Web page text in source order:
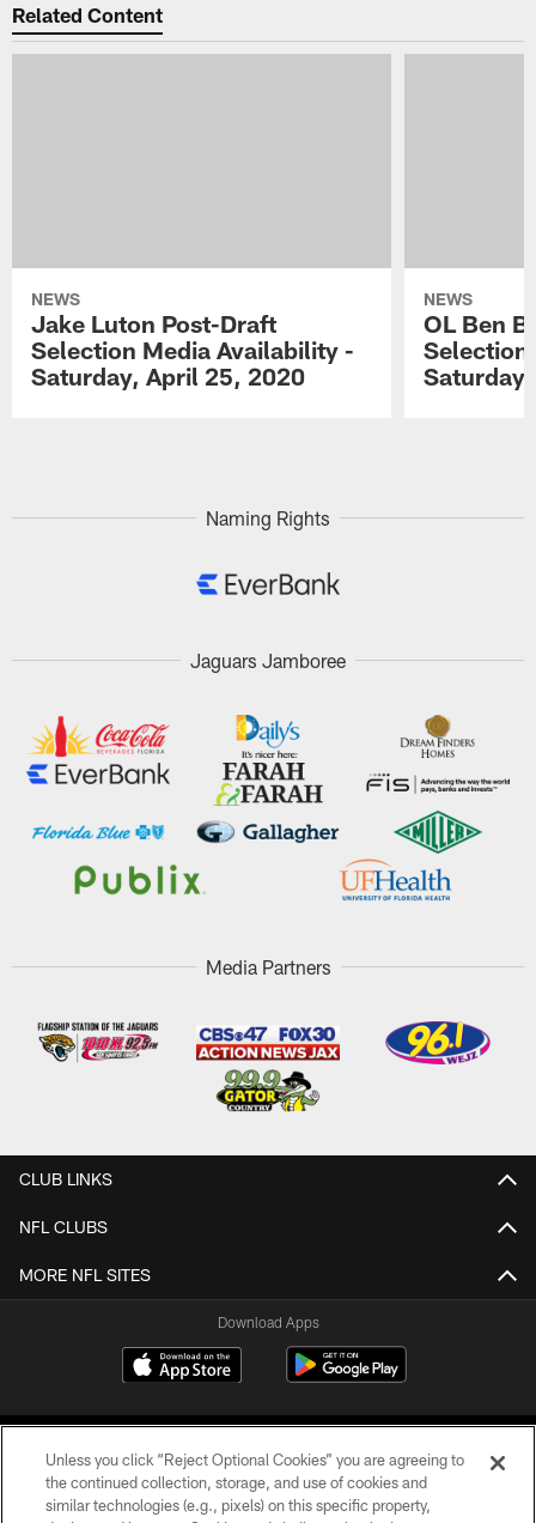
Related Content
NEWS
Jake Luton Post-Draft
Selection Media Availability -
Saturday, April 25, 2020
NEWS
OL Ben
Selection
Naming Rights
Jaguars Jamboree
Media Partners
CLUB LINKS
NFL CLUBS
MORE NFL SITES
Download Apps
Unless you click “Reject Optional Cookies” you are agreeing to
the continued collection, storage, and use of cookies and
similar technologies (e.g., pixels) on this specific property,